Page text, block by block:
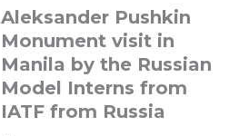
Aleksander Pushkin
Monument visit in
Manila by the Russian
Model Interns from
IATF from Russia